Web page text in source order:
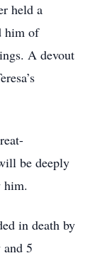
held a
him of
A devout
be deeply
him.
in death by
5